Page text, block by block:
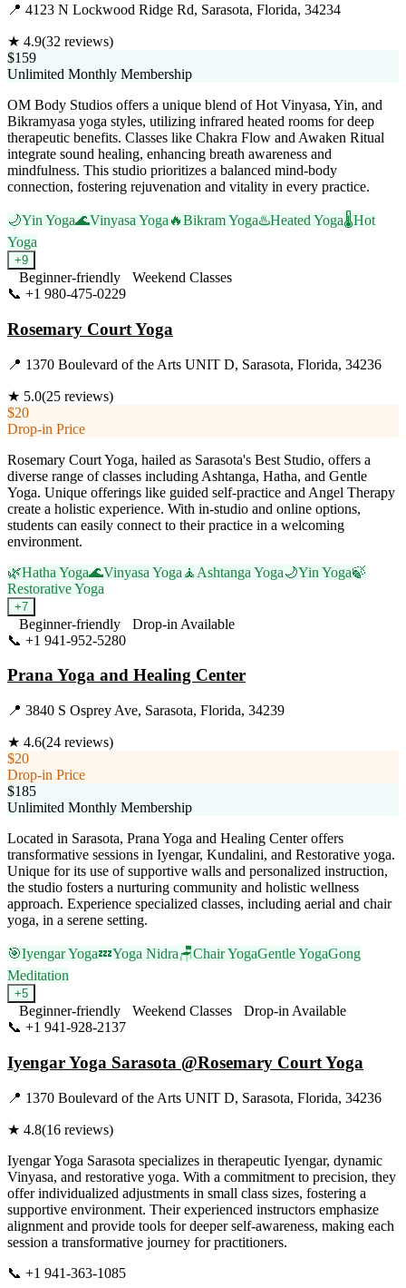
📍 4123 N Lockwood Ridge Rd, Sarasota, Florida, 34234
★ 4.9(32 reviews)
$159
Unlimited Monthly Membership
OM Body Studios offers a unique blend of Hot Vinyasa, Yin, and
Bikramyasa yoga styles, utilizing infrared heated rooms for deep
therapeutic benefits. Classes like Chakra Flow and Awaken Ritual
integrate sound healing, enhancing breath awareness and
mindfulness. This studio prioritizes a balanced mind-body
connection, fostering rejuvenation and vitality in every practice.
🌙Yin Yoga🌊Vinyasa Yoga 🔥Bikram Yoga♨️Heated Yoga🌡️Hot
Yoga
+9
Beginner-friendly
Weekend Classes
📞 +1 980-475-0229
Rosemary Court Yoga
📍 1370 Boulevard of the Arts UNIT D, Sarasota, Florida, 34236
★ 5.0(25 reviews)
$20
Drop-in Price
Rosemary Court Yoga, hailed as Sarasota's Best Studio, offers a
diverse range of classes including Ashtanga, Hatha, and Gentle
Yoga. Unique offerings like guided self-practice and Angel Therapy
create a holistic experience. With in-studio and online options,
students can easily connect to their practice in a welcoming
environment.
🌿Hatha Yoga🌊Vinyasa Yoga 🧘 Ashtanga Yoga🌙Yin Yoga🍃
Restorative Yoga
+7
Beginner-friendly
Drop-in Available
📞 +1 941-952-5280
Prana Yoga and Healing Center
📍 3840 S Osprey Ave, Sarasota, Florida, 34239
★ 4.6(24 reviews)
$20
Drop-in Price
$185
Unlimited Monthly Membership
Located in Sarasota, Prana Yoga and Healing Center offers
transformative sessions in Iyengar, Kundalini, and Restorative yoga.
Unique for its use of supportive walls and personalized instruction,
the studio fosters a nurturing community and holistic wellness
approach. Experience specialized classes, including aerial and chair
yoga, in a serene setting.
🎯Iyengar Yoga💤Yoga Nidra🪑Chair YogaGentle YogaGong
Meditation
+5
Beginner-friendly Weekend Classes
Drop-in Available
📞 +1 941-928-2137
Iyengar Yoga Sarasota @Rosemary Court Yoga
📍 1370 Boulevard of the Arts UNIT D, Sarasota, Florida, 34236
★ 4.8(16 reviews)
Iyengar Yoga Sarasota specializes in therapeutic Iyengar, dynamic
Vinyasa, and restorative yoga. With a commitment to precision, they
offer individualized adjustments in small class sizes, fostering a
supportive environment. Their experienced instructors emphasize
alignment and provide tools for deeper self-awareness, making each
session a transformative journey for practitioners.
📞 +1 941-363-1085